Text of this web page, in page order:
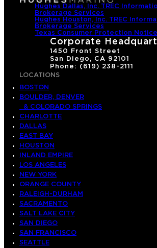
e
s
-
G
o
p
Hughes Dallas, Inc. TREC
Brokerage Services
Hughes Houston, Inc. TREC
Brokerage Services
Texas Consumer Protection Notice
Corporate
1450 Front Street
San Diego, CA 92101
Phone: (619) 238-2111
LOCATIONS
BOSTON
BOULDER, DENVER
& COLORADO SPRINGS
CHARLOTTE
DALLAS
EAST BAY
HOUSTON
INLAND EMPIRE
LOS ANGELES
NEW YORK
ORANGE COUNTY
RALEIGH-DURHAM
SACRAMENTO
SALT LAKE CITY
SAN DIEGO
SAN FRANCISCO
SEATTLE